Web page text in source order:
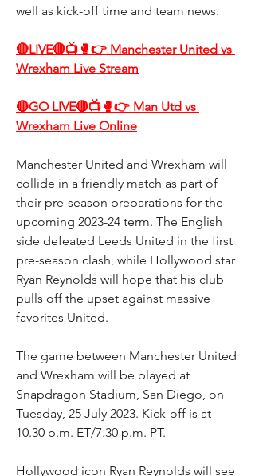
well as kick-off time and team news.
🔴LIVE🔴📺🥊👉 Manchester United vs
Wrexham Live Stream
🔴GO LIVE🔴📺🥊👉 Man Utd vs
Wrexham Live Online
Manchester United and Wrexham will
collide in a friendly match as part of
their pre-season preparations for the
upcoming 2023-24 term. The English
side defeated Leeds United in the first
pre-season clash, while Hollywood star
Ryan Reynolds will hope that his club
pulls off the upset against massive
favorites United.
The game between Manchester United
and Wrexham will be played at
Snapdragon Stadium, San Diego, on
Tuesday, 25 July 2023. Kick-off is at
10.30 p.m. ET/7.30 p.m. PT.
Hollywood icon Ryan Reynolds will see